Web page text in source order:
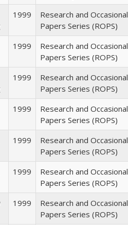
1999
Research and Occasional
Papers Series (ROPS)
1999
Research and Occasional
Papers Series (ROPS)
1999
Research and Occasional
Papers Series (ROPS)
1999
Research and Occasional
Papers Series (ROPS)
1999
Research and Occasional
Papers Series (ROPS)
1999
Research and Occasional
Papers Series (ROPS)
1999
Research and Occasional
Papers Series (ROPS)